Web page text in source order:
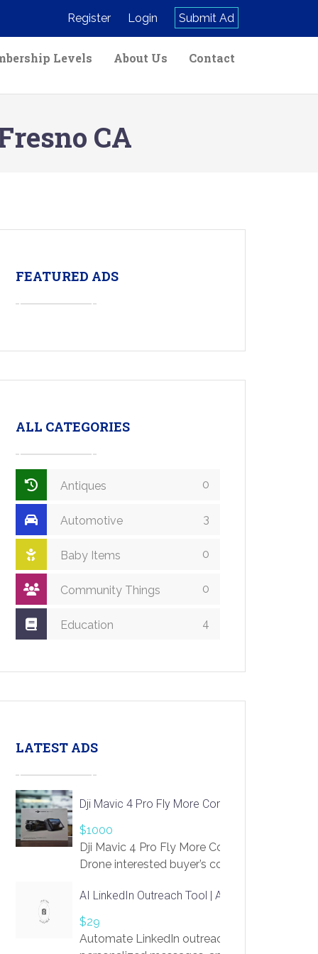
Register Login Submit Ad
Levels About Us Contact
CA
FEATURED ADS
ALL CATEGORIES
Antiques 0
Automotive 3
Baby Items 0
Community Things 0
Education 4
LATEST ADS
Dji Mavic 4 Pro Fly More Combo Drone
$1000
Dji Mavic 4 Pro Fly More Combo
Drone interested buyer’s contact me
AI LinkedIn Outreach Tool | Automate Lead
$29
Automate LinkedIn outreach with AI. Find